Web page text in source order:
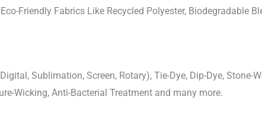
Friendly Fabrics Like Recycled Polyester, Biodegradable
Sublimation, Screen, Rotary), Tie-Dye, Dip-Dye, Stone-
Wicking, Anti-Bacterial Treatment and many more.